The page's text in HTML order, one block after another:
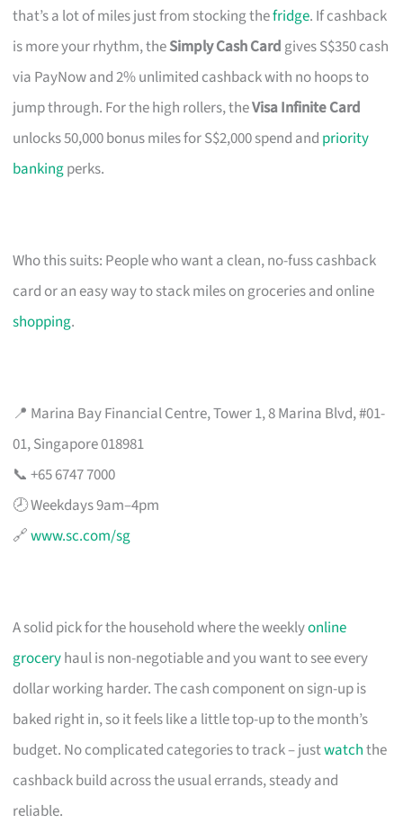
that’s a lot of miles just from stocking thefridge. If cashback
is more your rhythm, theSimply Cash Card gives S$350 cash
via PayNow and 2% unlimited cashback with no hoops to
jump through. For the high rollers, theVisa Infinite Card
unlocks 50,000 bonus miles for S$2,000 spend and priority
bankingperks.
Who this suits: People who want a clean, no-fuss cashback
card or an easy way to stack miles on groceries and online
shopping.
📍 Marina Bay Financial Centre, Tower 1, 8 Marina Blvd, #01-
01, Singapore 018981
📞 +65 6747 7000
🕗 Weekdays 9am–4pm
🔗www.sc.com/sg
A solid pick for the household where the weeklyonline
groceryhaul is non-negotiable and you want to see every
dollar working harder. The cash component on sign-up is
baked right in, so it feels like a little top-up to the month’s
budget. No complicated categories to track – justwatchthe
cashback build across the usual errands, steady and
reliable.